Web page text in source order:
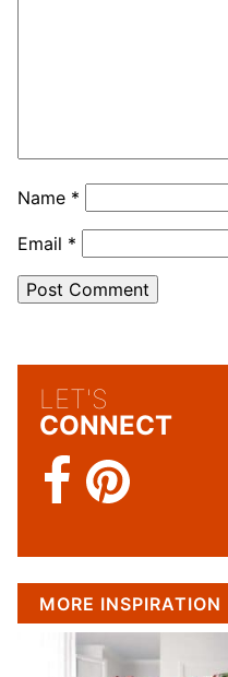
Name *
Email *
LET'S
CONNECT
MORE INSPIRATION